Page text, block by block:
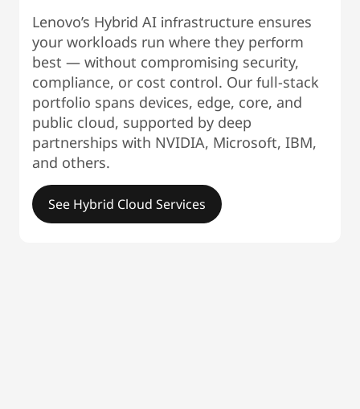
Lenovo’s Hybrid AI infrastructure ensures
your workloads run where they perform
best — without compromising security,
compliance, or cost control. Our full-stack
portfolio spans devices, edge, core, and
public cloud, supported by deep
partnerships with NVIDIA, Microsoft, IBM,
and others.
See Hybrid Cloud Services